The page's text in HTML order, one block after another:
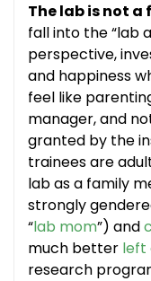
The lab is not a
fall into the “lab
perspective,
and happiness
feel like
manager, and
granted by the
trainees are
lab as a family
strongly
“lab mom”) and
much better left
research